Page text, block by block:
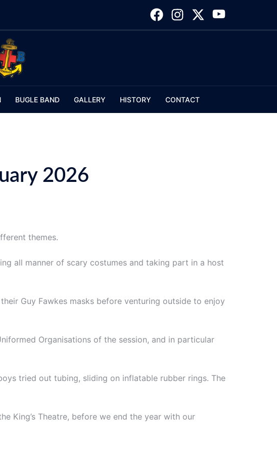
BUGLE BAND GALLERY HISTORY CONTACT
2026
themes.
all manner of scary costumes and taking part in a host
Guy Fawkes masks before venturing outside to enjoy
Organisations of the session, and in particular
tried out tubing, sliding on inflatable rubber rings. The
King’s Theatre, before we end the year with our